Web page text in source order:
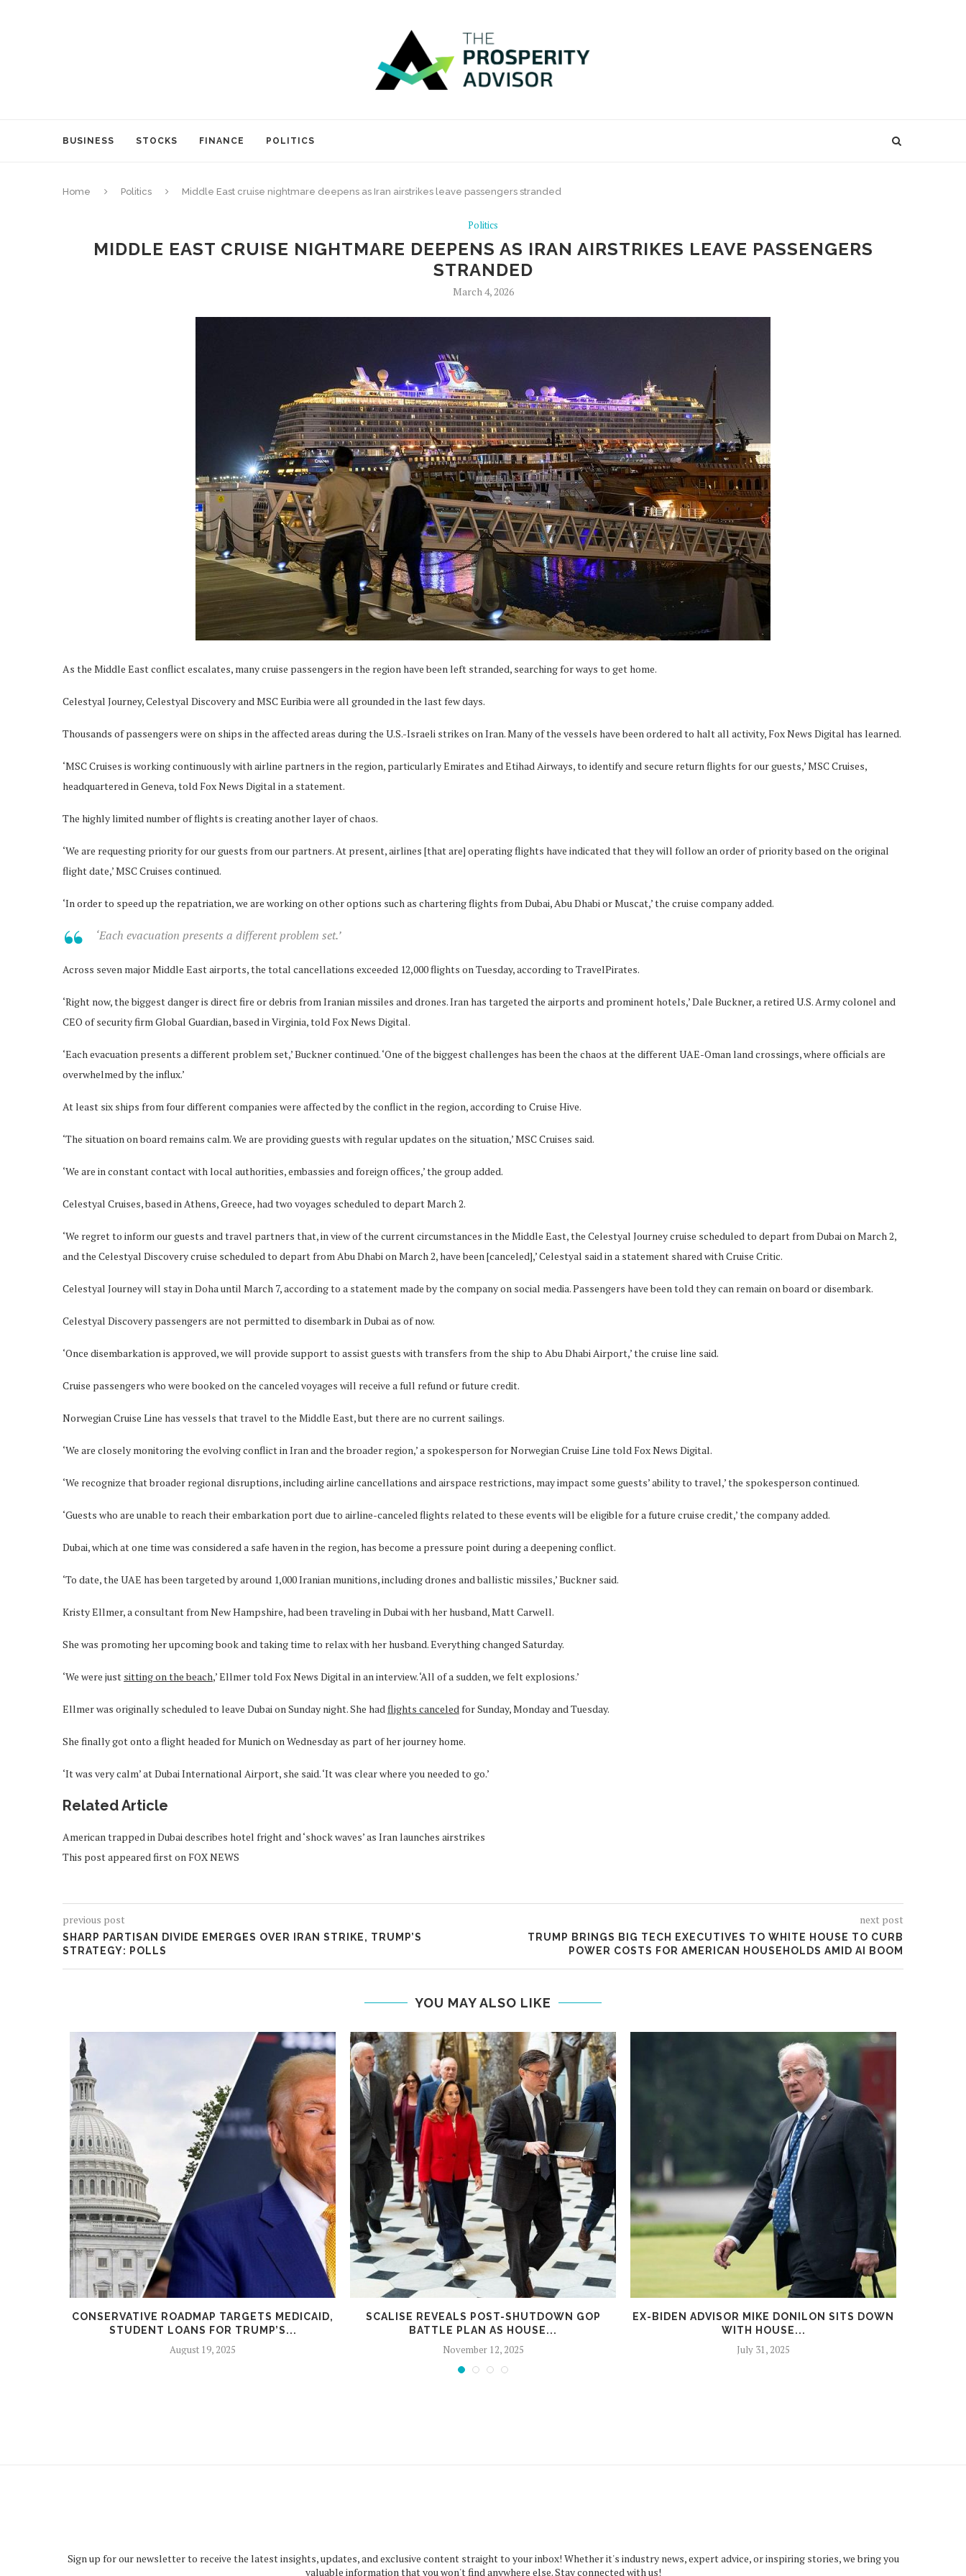
BUSINESS STOCKS FINANCE POLITICS
Home Politics Middle East cruise nightmare deepens as Iran airstrikes leave passengers stranded
Politics
MIDDLE EAST CRUISE NIGHTMARE DEEPENS AS IRAN AIRSTRIKES LEAVE PASSENGERS
STRANDED
March 4, 2026
As the Middle East conflict escalates, many cruise passengers in the region have been left stranded, searching for ways to get home.
Celestyal Journey, Celestyal Discovery and MSC Euribia were all grounded in the last few days.
Thousands of passengers were on ships in the affected areas during the U.S.-Israeli strikes on Iran. Many of the vessels have been ordered to halt all activity, Fox News Digital has learned.
‘MSC Cruises is working continuously with airline partners in the region, particularly Emirates and Etihad Airways, to identify and secure return flights for our guests,’ MSC Cruises,
headquartered in Geneva, told Fox News Digital in a statement.
The highly limited number of flights is creating another layer of chaos.
‘We are requesting priority for our guests from our partners. At present, airlines [that are] operating flights have indicated that they will follow an order of priority based on the original
flight date,’ MSC Cruises continued.
‘In order to speed up the repatriation, we are working on other options such as chartering flights from Dubai, Abu Dhabi or Muscat,’ the cruise company added.
‘Each evacuation presents a different problem set.’
Across seven major Middle East airports, the total cancellations exceeded 12,000 flights on Tuesday, according to TravelPirates.
‘Right now, the biggest danger is direct fire or debris from Iranian missiles and drones. Iran has targeted the airports and prominent hotels,’ Dale Buckner, a retired U.S. Army colonel and
CEO of security firm Global Guardian, based in Virginia, told Fox News Digital.
‘Each evacuation presents a different problem set,’ Buckner continued. ‘One of the biggest challenges has been the chaos at the different UAE-Oman land crossings, where officials are
overwhelmed by the influx.’
At least six ships from four different companies were affected by the conflict in the region, according to Cruise Hive.
‘The situation on board remains calm. We are providing guests with regular updates on the situation,’ MSC Cruises said.
‘We are in constant contact with local authorities, embassies and foreign offices,’ the group added.
Celestyal Cruises, based in Athens, Greece, had two voyages scheduled to depart March 2.
‘We regret to inform our guests and travel partners that, in view of the current circumstances in the Middle East, the Celestyal Journey cruise scheduled to depart from Dubai on March 2,
and the Celestyal Discovery cruise scheduled to depart from Abu Dhabi on March 2, have been [canceled],’ Celestyal said in a statement shared with Cruise Critic.
Celestyal Journey will stay in Doha until March 7, according to a statement made by the company on social media. Passengers have been told they can remain on board or disembark.
Celestyal Discovery passengers are not permitted to disembark in Dubai as of now.
‘Once disembarkation is approved, we will provide support to assist guests with transfers from the ship to Abu Dhabi Airport,’ the cruise line said.
Cruise passengers who were booked on the canceled voyages will receive a full refund or future credit.
Norwegian Cruise Line has vessels that travel to the Middle East, but there are no current sailings.
‘We are closely monitoring the evolving conflict in Iran and the broader region,’ a spokesperson for Norwegian Cruise Line told Fox News Digital.
‘We recognize that broader regional disruptions, including airline cancellations and airspace restrictions, may impact some guests’ ability to travel,’ the spokesperson continued.
‘Guests who are unable to reach their embarkation port due to airline-canceled flights related to these events will be eligible for a future cruise credit,’ the company added.
Dubai, which at one time was considered a safe haven in the region, has become a pressure point during a deepening conflict.
‘To date, the UAE has been targeted by around 1,000 Iranian munitions, including drones and ballistic missiles,’ Buckner said.
Kristy Ellmer, a consultant from New Hampshire, had been traveling in Dubai with her husband, Matt Carwell.
She was promoting her upcoming book and taking time to relax with her husband. Everything changed Saturday.
‘We were just sitting on the beach,’ Ellmer told Fox News Digital in an interview. ‘All of a sudden, we felt explosions.’
Ellmer was originally scheduled to leave Dubai on Sunday night. She hadflights canceledfor Sunday, Monday and Tuesday.
She finally got onto a flight headed for Munich on Wednesday as part of her journey home.
‘It was very calm’ at Dubai International Airport, she said. ‘It was clear where you needed to go.’
Related Article
American trapped in Dubai describes hotel fright and ‘shock waves’ as Iran launches airstrikes
This post appeared first on FOX NEWS
previous post
SHARP PARTISAN DIVIDE EMERGES OVER IRAN STRIKE, TRUMP’S
STRATEGY: POLLS
next post
TRUMP BRINGS BIG TECH EXECUTIVES TO WHITE HOUSE TO CURB
POWER COSTS FOR AMERICAN HOUSEHOLDS AMID AI BOOM
YOU MAY ALSO LIKE
CONSERVATIVE ROADMAP TARGETS MEDICAID,
STUDENT LOANS FOR TRUMP’S...
August 19, 2025
SCALISE REVEALS POST-SHUTDOWN GOP
BATTLE PLAN AS HOUSE...
November 12, 2025
EX-BIDEN ADVISOR MIKE DONILON SITS DOWN
WITH HOUSE...
July 31, 2025
Sign up for our newsletter to receive the latest insights, updates, and exclusive content straight to your inbox! Whether it's industry news, expert advice, or inspiring stories, we bring you
valuable information that you won't find anywhere else. Stay connected with us!